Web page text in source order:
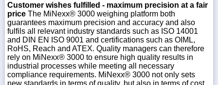
Customer wishes fulfilled - maximum precision at a fair
price The MiNexx® 3000 weighing platform both
guarantees maximum precision and accuracy and also
fulfils all relevant industry standards such as ISO 14001
and DIN EN ISO 9001 and certifications such as OIML,
RoHS, Reach and ATEX. Quality managers can therefore
rely on MiNexx® 3000 to ensure high quality results in
industrial processes while meeting all necessary
compliance requirements. MiNexx® 3000 not only sets
new standards in terms of quality, but also in terms of cost